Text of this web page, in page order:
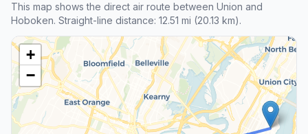
This map shows the direct air route between Union and
Hoboken. Straight-line distance: 12.51 mi (20.13 km).
+
−